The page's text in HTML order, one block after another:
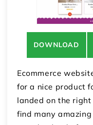
DOWNLOAD
Ecommerce
for a nice product
landed on the
find many